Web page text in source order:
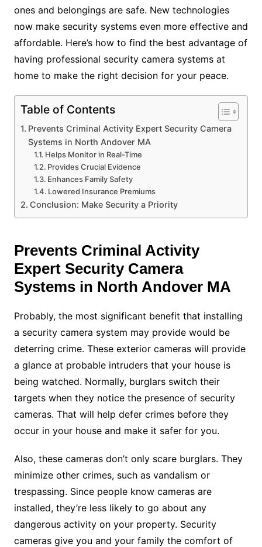
ones and belongings are safe. New technologies
now make security systems even more effective and
affordable. Here’s how to find the best advantage of
having professional security camera systems at
home to make the right decision for your peace.
Table of Contents
Prevents Criminal Activity Expert Security Camera
Systems in North Andover MA
Helps Monitor in Real-Time
Provides Crucial Evidence
Enhances Family Safety
Lowered Insurance Premiums
Conclusion: Make Security a Priority
Prevents Criminal Activity
Expert Security Camera
Systems in North Andover MA
Probably, the most significant benefit that installing
a security camera system may provide would be
deterring crime. These exterior cameras will provide
a glance at probable intruders that your house is
being watched. Normally, burglars switch their
targets when they notice the presence of security
cameras. That will help defer crimes before they
occur in your house and make it safer for you.
Also, these cameras don’t only scare burglars. They
minimize other crimes, such as vandalism or
trespassing. Since people know cameras are
installed, they’re less likely to go about any
dangerous activity on your property. Security
cameras give you and your family the comfort of